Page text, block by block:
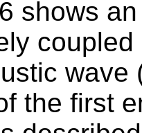
shows
wave
the first